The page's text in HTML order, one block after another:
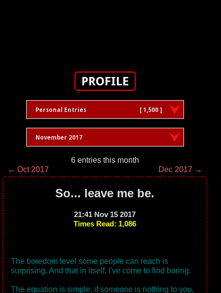
PROFILE
Personal Entries [ 1,500 ]
November 2017
6 entries this month
← Oct 2017
Dec 2017 →
So... leave me be.
21:41 Nov 15 2017
Times Read: 1,086
The boredom level some people can reach is
surprising. And that in itself, I've come to find boring.
The equation is simple, if someone is nothing to you,